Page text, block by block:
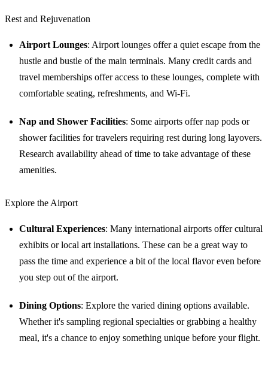
Rest and Rejuvenation
Airport Lounges: Airport lounges offer a quiet escape from the
hustle and bustle of the main terminals. Many credit cards and
travel memberships offer access to these lounges, complete with
comfortable seating, refreshments, and Wi-Fi.
Nap and Shower Facilities: Some airports offer nap pods or
shower facilities for travelers requiring rest during long layovers.
Research availability ahead of time to take advantage of these
amenities.
Explore the Airport
Cultural Experiences: Many international airports offer cultural
exhibits or local art installations. These can be a great way to
pass the time and experience a bit of the local flavor even before
you step out of the airport.
Dining Options: Explore the varied dining options available.
Whether it's sampling regional specialties or grabbing a healthy
meal, it's a chance to enjoy something unique before your flight.